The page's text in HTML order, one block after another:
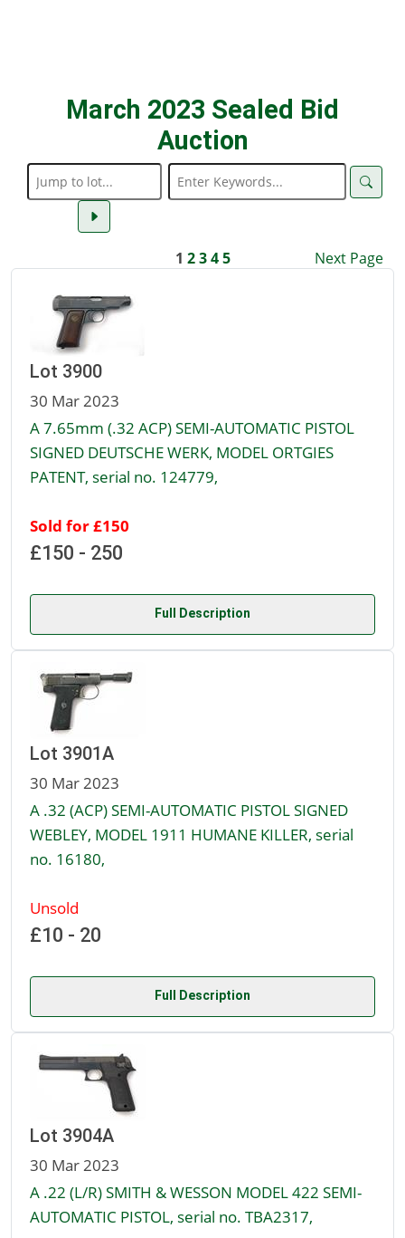
March 2023 Sealed Bid
Auction
1 2 3 4 5 Next Page
Lot 3900
30 Mar 2023
A 7.65mm (.32 ACP) SEMI-AUTOMATIC PISTOL
SIGNED DEUTSCHE WERK, MODEL ORTGIES
PATENT, serial no. 124779,
Sold for £150
£150 - 250
Full Description
Lot 3901A
30 Mar 2023
A .32 (ACP) SEMI-AUTOMATIC PISTOL SIGNED
WEBLEY, MODEL 1911 HUMANE KILLER, serial
no. 16180,
Unsold
£10 - 20
Full Description
Lot 3904A
30 Mar 2023
A .22 (L/R) SMITH & WESSON MODEL 422 SEMI-
AUTOMATIC PISTOL, serial no. TBA2317,